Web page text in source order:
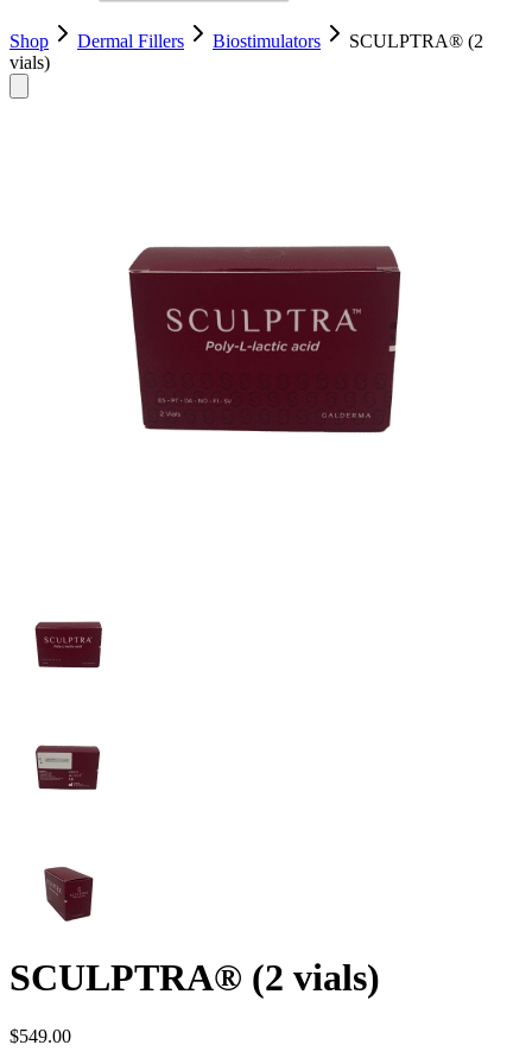
Shop Dermal Fillers Biostimulators
SCULPTRA® (2
vials)
SCULPTRA® (2 vials)
$549.00